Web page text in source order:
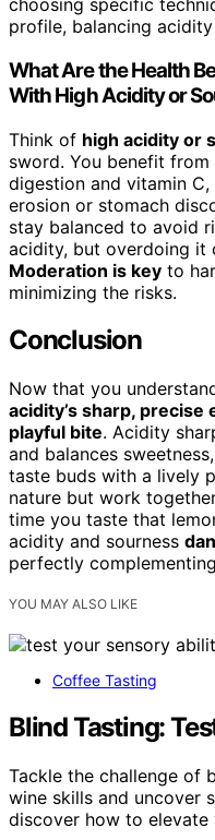
choosing specific
profile, balancing
What Are the Health
With High Acidity or
Think of high acidity or
sword. You benefit from
digestion and vitamin
erosion or stomach
stay balanced to avoid
acidity, but overdoing it
Moderation is key to
minimizing the risks.
Conclusion
Now that you
acidity’s sharp, precise
playful bite. Acidity
and balances
taste buds with a lively
nature but work
time you taste that
acidity and sourness
perfectly
YOU MAY ALSO LIKE
Coffee Tasting
Blind Tasting:
Tackle the challenge of
wine skills and uncover
discover how to elevate